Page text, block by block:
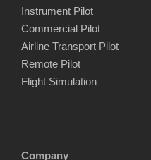
Instrument Pilot
Commercial Pilot
Airline Transport Pilot
Remote Pilot
Flight Simulation
Company